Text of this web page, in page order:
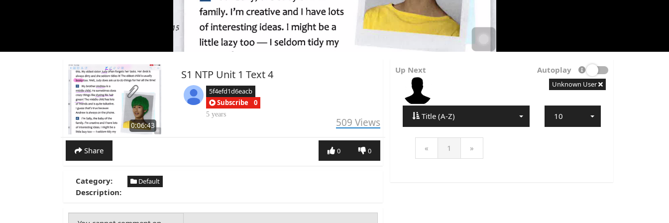
0:06:43
S1 NTP Unit 1 Text 4
5f4efd1d6eacb
Subscribe
0
5 years
509 Views
Share 0
0
Category: Default
Description:
Up Next Autoplay
Unknown User
Title (A-Z) 10
« 1 »